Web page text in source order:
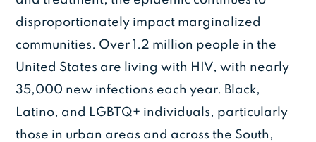
disproportionately impact marginalized
communities. Over 1.2 million people in the
United States are living with HIV, with nearly
35,000 new infections each year. Black,
Latino, and LGBTQ+ individuals, particularly
those in urban areas and across the South,